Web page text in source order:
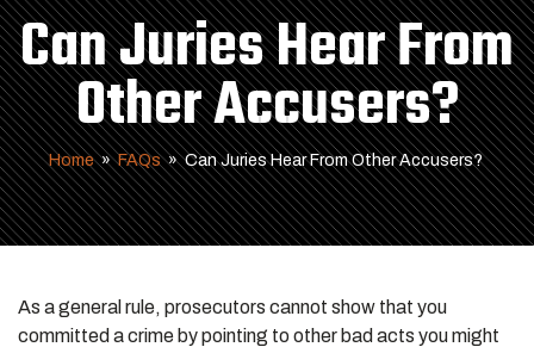
Can Juries Hear From
Other Accusers?
Home » FAQs » Can Juries Hear From Other Accusers?
As a general rule, prosecutors cannot show that you
committed a crime by pointing to other bad acts you might